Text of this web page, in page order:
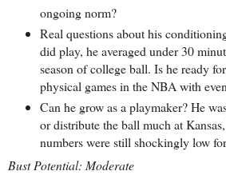
ongoing norm?
Real questions about his
did play, he averaged under 30
season of college ball. Is he ready
physical games in the NBA with
Can he grow as a playmaker? He
or distribute the ball much at
numbers were still shockingly low
Bust Potential: Moderate